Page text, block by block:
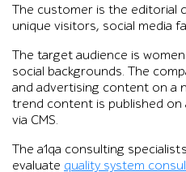
The customer is the editorial
unique visitors, social media
The target audience is
social backgrounds. The
and advertising content on a
trend content is published on
via CMS.
The a1qa consulting
evaluate quality system